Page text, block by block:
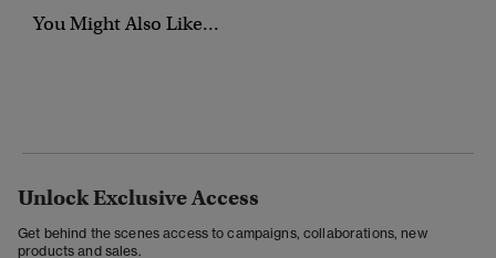
You Might Also Like...
Unlock Exclusive Access
Get behind the scenes access to campaigns, collaborations, new
products and sales.